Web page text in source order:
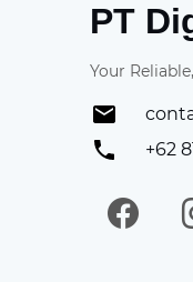
PT
Your
+62